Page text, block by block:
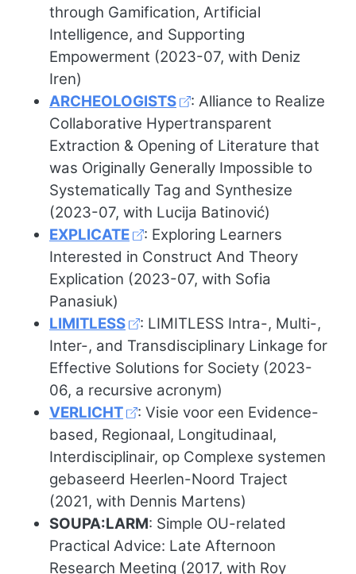
through Gamification, Artificial
Intelligence, and Supporting
Empowerment (2023-07, with Deniz
Iren)
ARCHEOLOGISTS
: Alliance to Realize
Collaborative Hypertransparent
Extraction & Opening of Literature that
was Originally Generally Impossible to
Systematically Tag and Synthesize
(2023-07, with Lucija Batinović)
EXPLICATE
: Exploring Learners
Interested in Construct And Theory
Explication (2023-07, with Sofia
Panasiuk)
LIMITLESS
: LIMITLESS Intra-, Multi-,
Inter-, and Transdisciplinary Linkage for
Effective Solutions for Society (2023-
06, a recursive acronym)
VERLICHT
: Visie voor een Evidence-
based, Regionaal, Longitudinaal,
Interdisciplinair, op Complexe systemen
gebaseerd Heerlen-Noord Traject
(2021, with Dennis Martens)
SOUPA:LARM: Simple OU-related
Practical Advice: Late Afternoon
Research Meeting (2017, with Roy